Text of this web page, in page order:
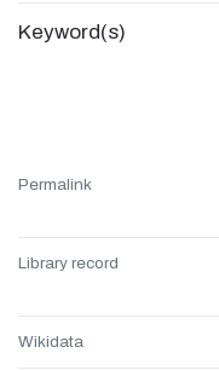
Keyword(s)
Permalink
Library record
Wikidata